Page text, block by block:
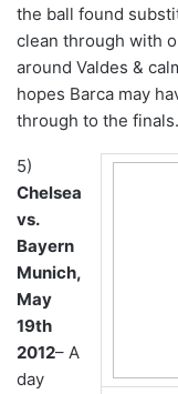
the ball found
clean through with
around Valdes &
hopes Barca may
through to the finals.
5)
Chelsea
vs.
Bayern
Munich,
May
19th
2012– A
day